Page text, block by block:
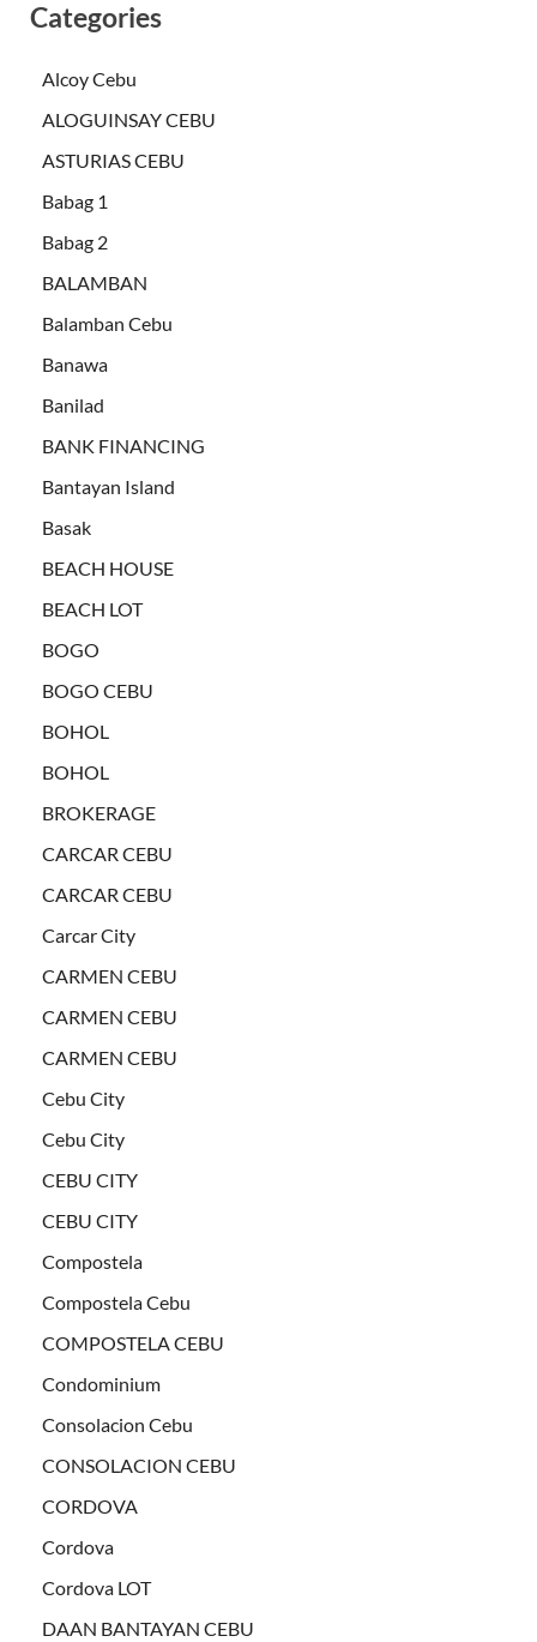
Categories
Alcoy Cebu
ALOGUINSAY CEBU
ASTURIAS CEBU
Babag 1
Babag 2
BALAMBAN
Balamban Cebu
Banawa
Banilad
BANK FINANCING
Bantayan Island
Basak
BEACH HOUSE
BEACH LOT
BOGO
BOGO CEBU
BOHOL
BOHOL
BROKERAGE
CARCAR CEBU
CARCAR CEBU
Carcar City
CARMEN CEBU
CARMEN CEBU
CARMEN CEBU
Cebu City
Cebu City
CEBU CITY
CEBU CITY
Compostela
Compostela Cebu
COMPOSTELA CEBU
Condominium
Consolacion Cebu
CONSOLACION CEBU
CORDOVA
Cordova
Cordova LOT
DAAN BANTAYAN CEBU